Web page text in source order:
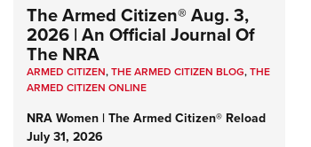
The Armed Citizen® Aug. 3,
2026 | An Official Journal Of
The NRA
ARMED CITIZEN,THE ARMED CITIZEN BLOG,THE
ARMED CITIZEN ONLINE
NRA Women | The Armed Citizen® Reload
July 31, 2026